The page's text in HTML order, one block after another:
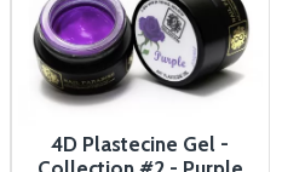
4D Plastecine Gel -